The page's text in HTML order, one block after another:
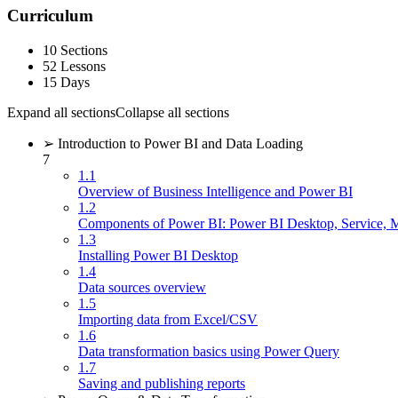
Curriculum
10 Sections
52 Lessons
15 Days
Expand all sectionsCollapse all sections
➢ Introduction to Power BI and Data Loading
7
1.1
Overview of Business Intelligence and Power BI
1.2
Components of Power BI: Power BI Desktop, Service,
1.3
Installing Power BI Desktop
1.4
Data sources overview
1.5
Importing data from Excel/CSV
1.6
Data transformation basics using Power Query
1.7
Saving and publishing reports